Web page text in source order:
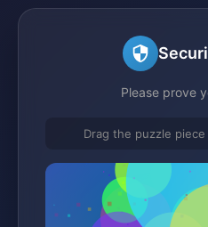
Please prove
Drag the puzzle